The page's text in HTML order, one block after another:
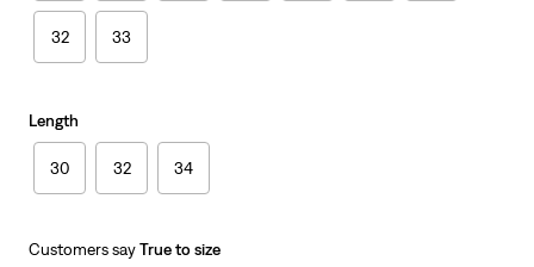
32 33
Length
30 32 34
Customers sayTrue to size